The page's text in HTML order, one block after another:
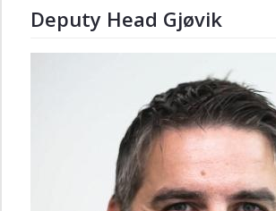
Deputy Head Gjøvik